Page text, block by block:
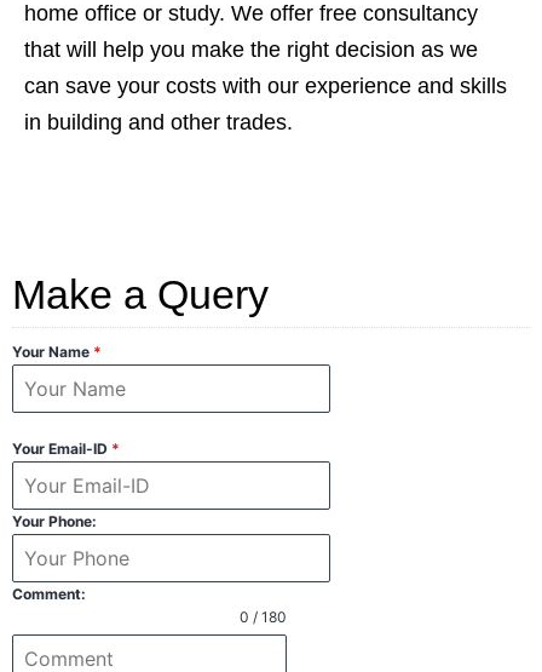
home office or study. We offer free consultancy
that will help you make the right decision as we
can save your costs with our experience and skills
in building and other trades.
Make a Query
Your Name *
Your Email-ID *
Your Phone:
Comment:
0 / 180